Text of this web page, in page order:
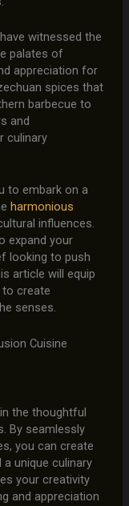
witnessed the
palates of
appreciation for
spices that
barbecue to
and
culinary
to embark on a
harmonious
influences.
expand your
looking to push
article will equip
to create
senses.
Cuisine
the thoughtful
By seamlessly
you can create
unique culinary
your creativity
and appreciation